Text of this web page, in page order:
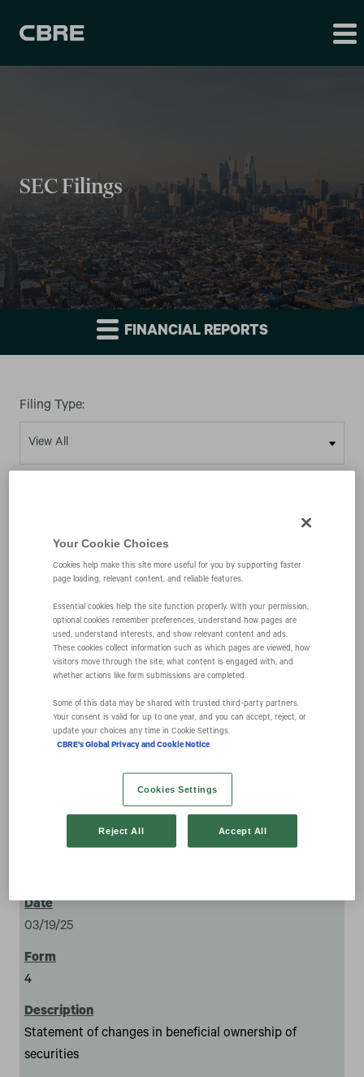
SEC Filings
FINANCIAL REPORTS
Filing Type:
03/20/25
Current report
03/19/25
4
Statement of changes in beneficial ownership of
securities
Your Cookie Choices
Cookies help make this site more useful for you by supporting faster
page loading, relevant content, and reliable features.
Essential cookies help the site function properly. With your permission,
optional cookies remember preferences, understand how pages are
used, understand interests, and show relevant content and ads.
These cookies collect information such as which pages are viewed, how
visitors move through the site, what content is engaged with, and
whether actions like form submissions are completed.
Some of this data may be shared with trusted third‑party partners.
Your consent is valid for up to one year, and you can accept, reject, or
update your choices any time in Cookie Settings.
CBRE's Global Privacy and Cookie Notice
Cookies Settings
Reject All Accept All